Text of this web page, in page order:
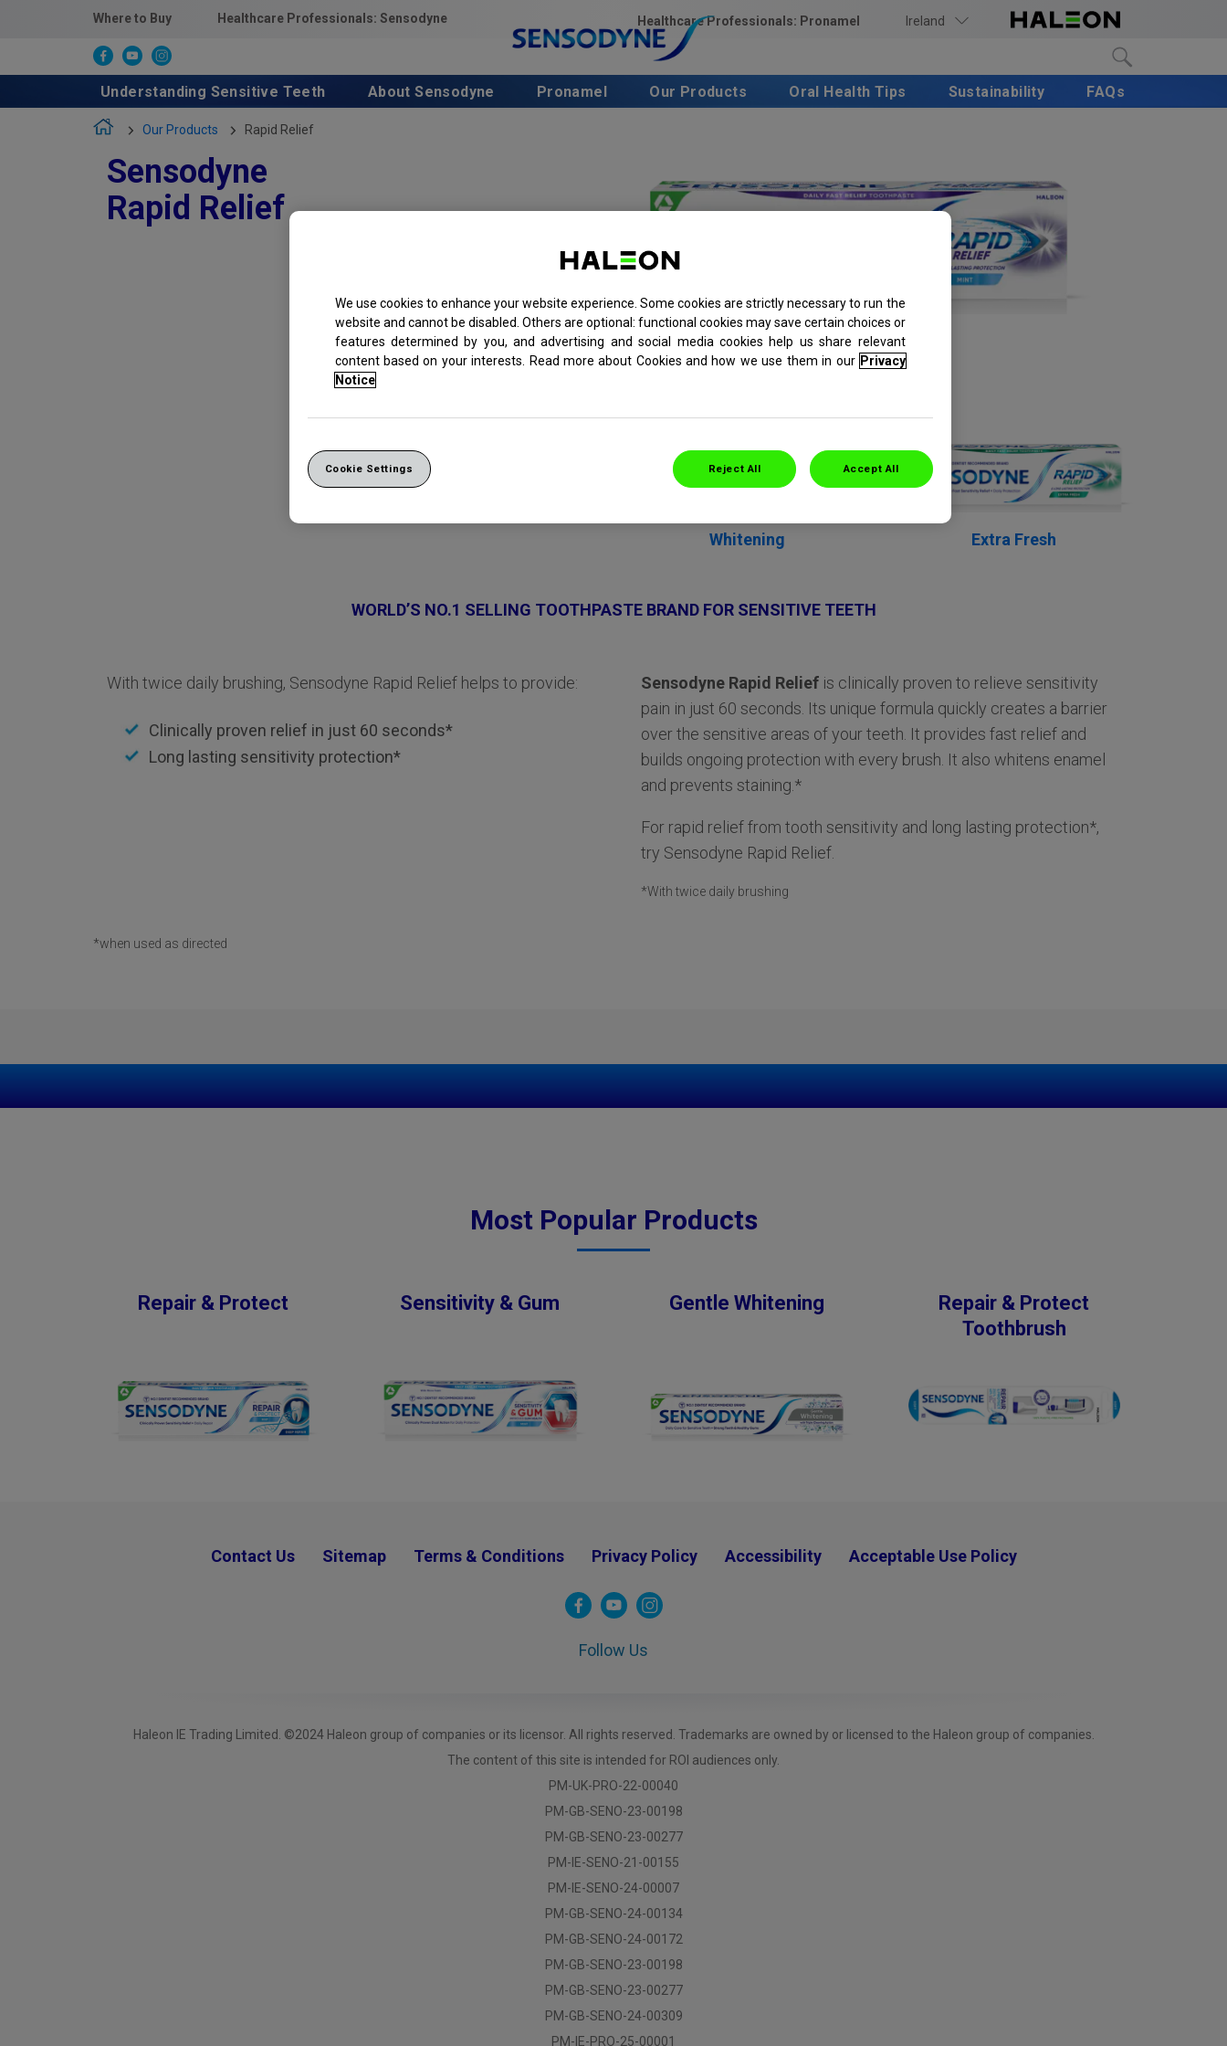
Where to Buy Healthcare Professionals: Sensodyne Healthcare Professionals: Pronamel Ireland
Understanding Sensitive Teeth About Sensodyne Pronamel Our Products Oral Health Tips Sustainability FAQs
Our Products Rapid Relief
Sensodyne
Rapid Relief
Whitening Extra Fresh
WORLD’S NO.1 SELLING TOOTHPASTE BRAND FOR SENSITIVE TEETH
With twice daily brushing, Sensodyne Rapid Relief helps to provide:
Clinically proven relief in just 60 seconds*
Long lasting sensitivity protection*
Sensodyne Rapid Relief is clinically proven to relieve sensitivity
pain in just 60 seconds. Its unique formula quickly creates a barrier
over the sensitive areas of your teeth. It provides fast relief and
builds ongoing protection with every brush. It also whitens enamel
and prevents staining.*
For rapid relief from tooth sensitivity and long lasting protection*,
try Sensodyne Rapid Relief.
*With twice daily brushing
*when used as directed
Most Popular Products
Repair & Protect Sensitivity & Gum Gentle Whitening
Repair & Protect
Toothbrush
Contact Us Sitemap Terms & Conditions Privacy Policy Accessibility Acceptable Use Policy
Follow Us
Haleon IE Trading Limited. ©2024 Haleon group of companies or its licensor. All rights reserved. Trademarks are owned by or licensed to the Haleon group of companies.
The content of this site is intended for ROI audiences only.
PM-UK-PRO-22-00040
PM-GB-SENO-23-00198
PM-GB-SENO-23-00277
PM-IE-SENO-21-00155
PM-IE-SENO-24-00007
PM-GB-SENO-24-00134
PM-GB-SENO-24-00172
PM-GB-SENO-23-00198
PM-GB-SENO-23-00277
PM-GB-SENO-24-00309
PM-IE-PRO-25-00001
We use cookies to enhance your website experience. Some cookies are strictly necessary to run the
website and cannot be disabled. Others are optional: functional cookies may save certain choices or
features determined by you, and advertising and social media cookies help us share relevant
content based on your interests. Read more about Cookies and how we use them in our Privacy
Notice
Reject All Accept All
Cookie Settings